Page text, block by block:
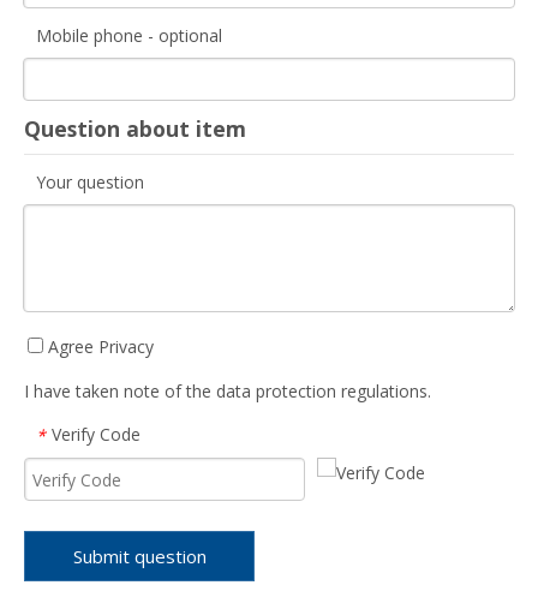
Mobile phone - optional
Question about item
Your question
Agree Privacy
I have taken note of the data protection regulations.
* Verify Code
Submit question